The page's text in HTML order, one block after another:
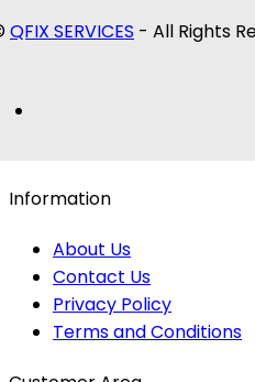
QFIX SERVICES - All Rights
Information
About Us
Contact Us
Privacy Policy
Terms and Conditions